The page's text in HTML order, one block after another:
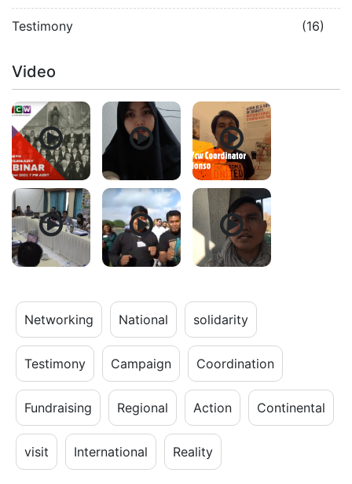
Testimony (16)
Video
Networking National solidarity
Testimony Campaign Coordination
Fundraising Regional Action Continental
visit International Reality